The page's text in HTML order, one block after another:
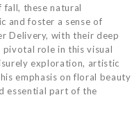
these natural
and foster a sense of
Delivery, with their deep
role in this visual
exploration, artistic
emphasis on floral beauty
essential part of the